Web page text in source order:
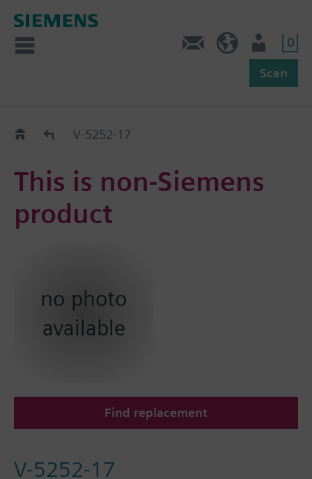
0
Scan
Replacement Guide
V-5252-17
This is non-Siemens
product
no photo
available
Find replacement
V-5252-17